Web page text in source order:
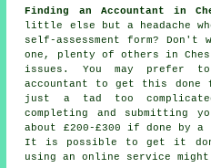
Finding an Accountant in
little else but a headache
self-assessment
form? Don't
one, plenty of others in
issues. You may prefer
accountant
to get this done
just a tad too
completing and submitting
about £200-£300 if done by
It is possible to get it
using anonline service